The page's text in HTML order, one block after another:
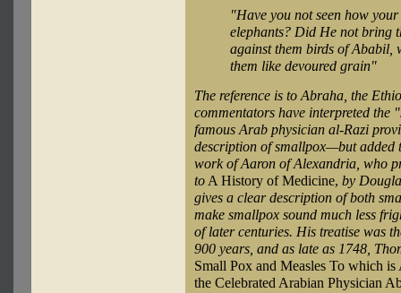
"Have you not seen how
elephants? Did He not bring
against them birds of Ababil,
them like devoured grain"
The reference is to Abraha, the
commentators have interpreted the
famous Arab physician al-Razi
description of smallpox—but added
work of Aaron of Alexandria, who
toA History of Medicine, by
gives a clear description of both
make smallpox sound much less
of later centuries. His treatise was
900 years, and as late as 1748,
Small Pox and Measles To which is
the Celebrated Arabian Physician